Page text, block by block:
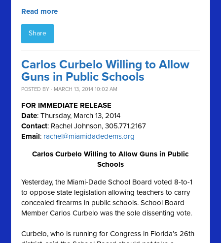
Read more
Share
Carlos Curbelo Willing to Allow
Guns in Public Schools
POSTED BY · MARCH 13, 2014 10:02 AM
FOR IMMEDIATE RELEASE
Date: Thursday, March 13, 2014
Contact: Rachel Johnson, 305.771.2167
Email: rachel@miamidadedems.org
Carlos Curbelo Willing to Allow Guns in Public
Schools
Yesterday, the Miami-Dade School Board voted 8-to-1
to oppose state legislation allowing teachers to carry
concealed firearms in public schools. School Board
Member Carlos Curbelo was the sole dissenting vote.
Curbelo, who is running for Congress in Florida’s 26th